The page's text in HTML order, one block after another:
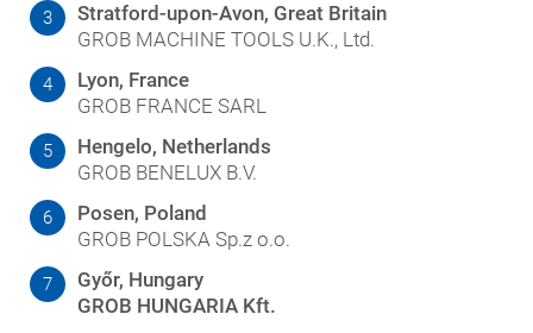
3
Stratford-upon-Avon, Great Britain
GROB MACHINE TOOLS U.K., Ltd.
4
Lyon, France
GROB FRANCE SARL
5
Hengelo, Netherlands
GROB BENELUX B.V.
6
Posen, Poland
GROB POLSKA Sp.z o.o.
7
Győr, Hungary
GROB HUNGARIA Kft.